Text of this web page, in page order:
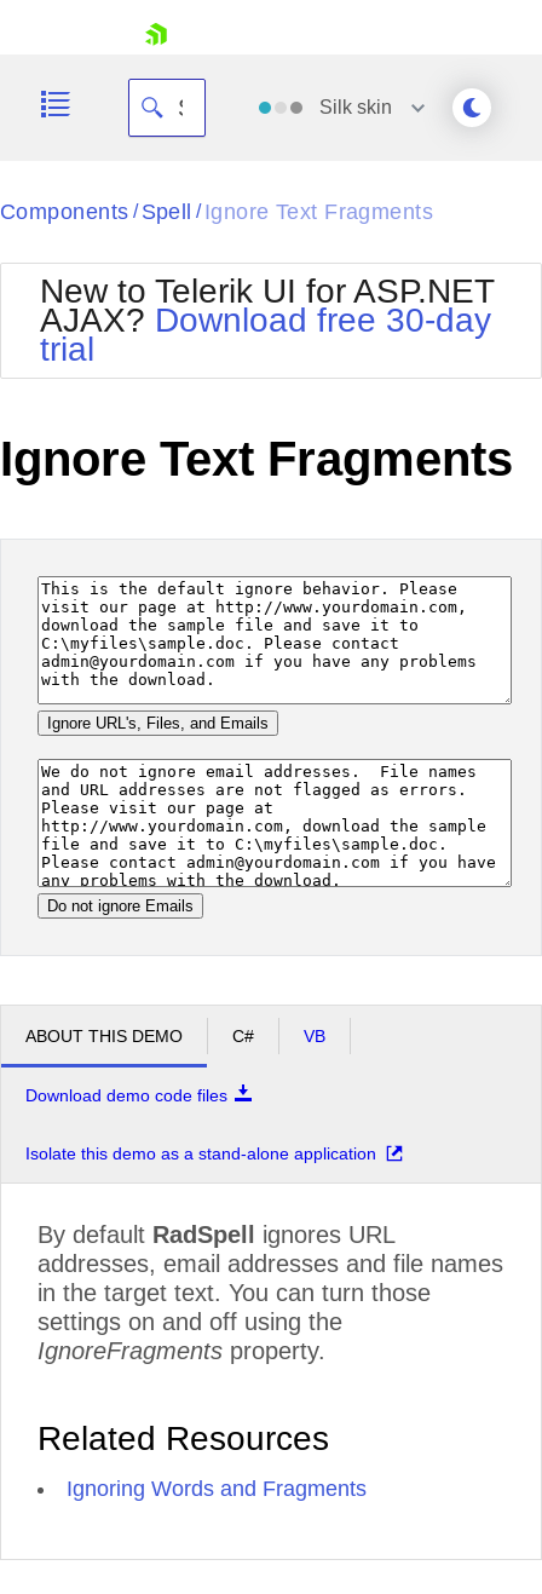
Your Account
Request Trial
Silk skin
Black
BlackMetroTouch
Bootstrap
Default
MetroTouch
Office2007
Office2010Black
Office2010Silver
Outlook
Telerik
Vista
WebBlue
Windows7
Components / Spell / Ignore Text Fragments
New to Telerik UI for ASP.NET
AJAX? Download free 30-day
trial
Ignore Text Fragments
ABOUT THIS DEMO C# VB
Download demo code files
Isolate this demo as a stand-alone application
By default RadSpell
ignores URL
addresses, email addresses and file names
in the target text. You can turn those
settings on and off using the
IgnoreFragments property.
Related Resources
Ignoring Words and Fragments